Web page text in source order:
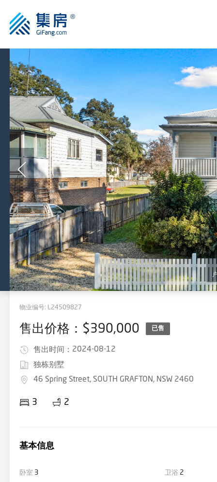
物业编号: L24509827
售出价格：$390,000 已售
售出时间： 2024-08-12
独栋别墅
46 Spring Street, SOUTH GRAFTON, NSW 2460
3 2
基本信息
卧室 3 卫浴 2